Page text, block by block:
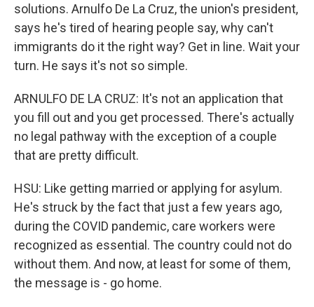
solutions. Arnulfo De La Cruz, the union's president,
says he's tired of hearing people say, why can't
immigrants do it the right way? Get in line. Wait your
turn. He says it's not so simple.
ARNULFO DE LA CRUZ: It's not an application that
you fill out and you get processed. There's actually
no legal pathway with the exception of a couple
that are pretty difficult.
HSU: Like getting married or applying for asylum.
He's struck by the fact that just a few years ago,
during the COVID pandemic, care workers were
recognized as essential. The country could not do
without them. And now, at least for some of them,
the message is - go home.